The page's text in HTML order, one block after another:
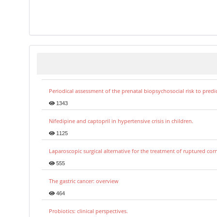
Periodical assessment of the prenatal biopsychosocial risk to
1343
Nifedipine and captopril in hypertensive crisis in children.
1125
Laparoscopic surgical alternative for the treatment of ruptured
555
The gastric cancer: overview
464
Probiotics: clinical perspectives.